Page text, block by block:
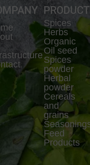
Spices
Herbs
Organic
Oil seed
Spices
powder
Herbal
powder
Cereals
and
grains
Feed
Products